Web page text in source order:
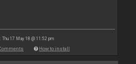
Thu 17 May 18 @ 11:52 pm
How to install